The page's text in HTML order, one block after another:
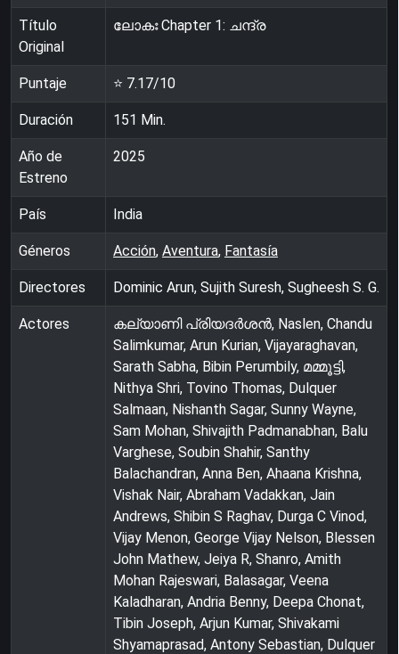
Título
Original
ലോകഃ Chapter 1: ചന്ദ്ര
Puntaje ⭐ 7.17/10
Duración 151 Min.
Año de
Estreno
2025
País India
Géneros Acción, Aventura, Fantasía
Directores Dominic Arun, Sujith Suresh, Sugheesh S. G.
Actores
കല്യാണി പ്രിയദർശൻ, Naslen, Chandu
Salimkumar, Arun Kurian, Vijayaraghavan,
Sarath Sabha, Bibin Perumbily, മമ്മൂട്ടി,
Nithya Shri, Tovino Thomas, Dulquer
Salmaan, Nishanth Sagar, Sunny Wayne,
Sam Mohan, Shivajith Padmanabhan, Balu
Varghese, Soubin Shahir, Santhy
Balachandran, Anna Ben, Ahaana Krishna,
Vishak Nair, Abraham Vadakkan, Jain
Andrews, Shibin S Raghav, Durga C Vinod,
Vijay Menon, George Vijay Nelson, Blessen
John Mathew, Jeiya R, Shanro, Amith
Mohan Rajeswari, Balasagar, Veena
Kaladharan, Andria Benny, Deepa Chonat,
Tibin Joseph, Arjun Kumar, Shivakami
Shyamaprasad, Antony Sebastian, Dulquer